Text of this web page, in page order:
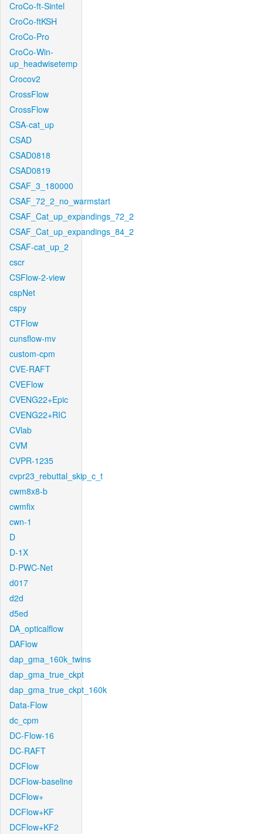
CroCo-ft-Sintel
CroCo-ftKSH
CroCo-Pro
CroCo-Win-
up_headwisetemp
Crocov2
CrossFlow
CrossFlow
CSA-cat_up
CSAD
CSAD0818
CSAD0819
CSAF_3_180000
CSAF_72_2_no_warmstart
CSAF_Cat_up_expandings_72_2
CSAF_Cat_up_expandings_84_2
CSAF-cat_up_2
cscr
CSFlow-2-view
cspNet
cspy
CTFlow
cunsflow-mv
custom-cpm
CVE-RAFT
CVEFlow
CVENG22+Epic
CVENG22+RIC
CVlab
CVM
CVPR-1235
cvpr23_rebuttal_skip_c_t
cwm8x8-b
cwmfix
cwn-1
D
D-1X
D-PWC-Net
d017
d2d
d5ed
DA_opticalflow
DAFlow
dap_gma_160k_twins
dap_gma_true_ckpt
dap_gma_true_ckpt_160k
Data-Flow
dc_cpm
DC-Flow-16
DC-RAFT
DCFlow
DCFlow-baseline
DCFlow+
DCFlow+KF
DCFlow+KF2